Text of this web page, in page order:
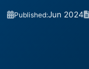
Published:Jun 2024